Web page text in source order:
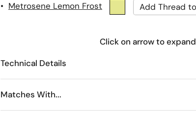
• Metrosene Lemon Frost
Click on arrow to expand
Technical Details
Matches With...